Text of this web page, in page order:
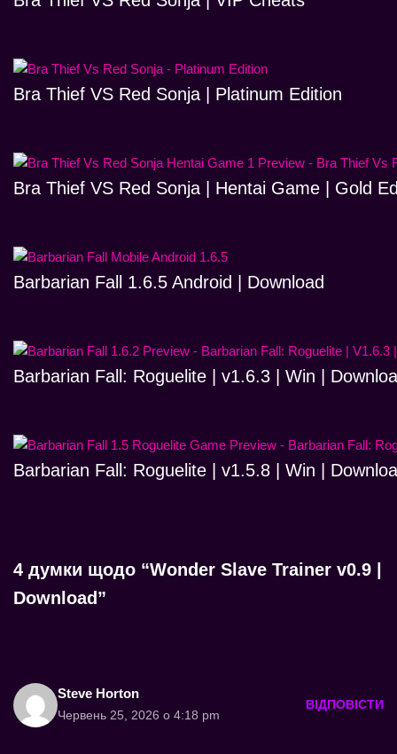
Bra Thief VS Red Sonja | Platinum Edition
Bra Thief VS Red Sonja | Hentai Game | Gold
Barbarian Fall 1.6.5 Android | Download
Barbarian Fall: Roguelite | v1.6.3 | Win |
Barbarian Fall: Roguelite | v1.5.8 | Win |
4 думки щодо “Wonder Slave Trainer v0.9 |
Download”
Steve Horton
Червень 25, 2026 о 4:18 pm
ВІДПОВІСТИ